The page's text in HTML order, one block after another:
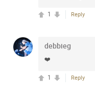
Reply
1
debbieg
❤️
Reply
1
View previous comments...
Sahilverma
Life is full of new
peaceful home